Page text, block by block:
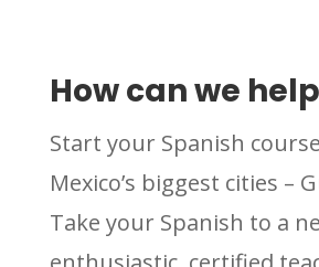
How can we
Start your Spanish
Mexico’s biggest cities –
Take your Spanish to a